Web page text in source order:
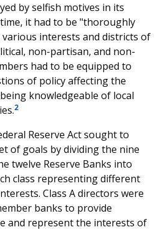
by selfish motives in its
it had to be "thoroughly
interests and districts of
non-partisan, and non-
had to be equipped to
of policy affecting the
knowledgeable of local
2
Reserve Act sought to
of goals by dividing the nine
twelve Reserve Banks into
class representing different
Class A directors were
banks to provide
and represent the interests of